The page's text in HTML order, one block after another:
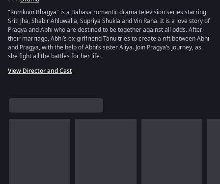
"Kumkum Bhagya" is a Bahasa romantic drama television series starring
Sriti Jha, Shabir Ahluwalia, Supriya Shukla and Vin Rana. It is a love story of
Pragya and Abhi who are destined to be together against all odds. After
their marriage, Abhi’s ex-girlfriend Tanu tries to create a rift between Abhi
and Pragya, with the help of Abhi’s sister Aliya. Join Pragya’s journey, as
she fight all the battles for her life .
View Director and Cast